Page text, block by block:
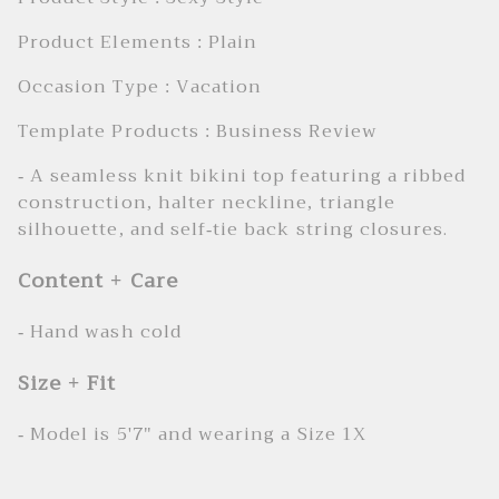
Product Elements : Plain
Occasion Type : Vacation
Template Products : Business Review
- A seamless knit bikini top featuring a ribbed
construction, halter neckline, triangle
silhouette, and self-tie back string closures.
Content + Care
- Hand wash cold
Size + Fit
- Model is 5'7" and wearing a Size 1X